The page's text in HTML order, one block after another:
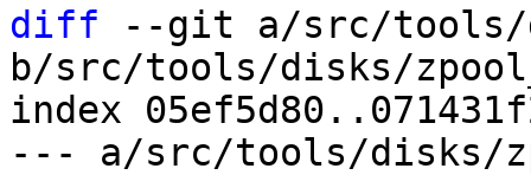
diff --git a/src/tools/
b/src/tools/disks/
index
--- a/src/tools/disks/